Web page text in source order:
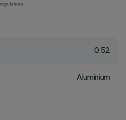
0.52
Aluminium